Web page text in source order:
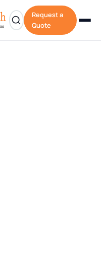
Request a
Quote